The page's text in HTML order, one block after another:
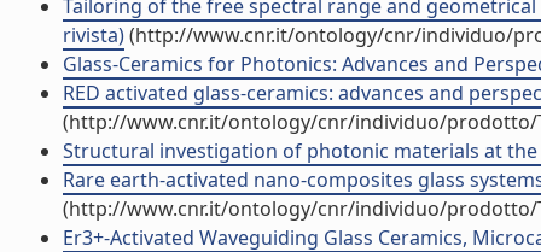
Tailoring of the free spectral range and
rivista)(http://www.cnr.it/ontology/cnr/individuo/
Glass-Ceramics for Photonics: Advances and
RED activated glass-ceramics: advances and
(http://www.cnr.it/ontology/cnr/individuo/prodotto/
Structural investigation of photonic materials at the
Rare earth-activated nano-composites glass
(http://www.cnr.it/ontology/cnr/individuo/prodotto/
Er3+-Activated Waveguiding Glass Ceramics,